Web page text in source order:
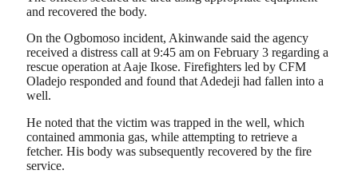
and recovered the body.
On the Ogbomoso incident, Akinwande said the agency
received a distress call at 9:45 am on February 3 regarding a
rescue operation at Aaje Ikose. Firefighters led by CFM
Oladejo responded and found that Adedeji had fallen into a
well.
He noted that the victim was trapped in the well, which
contained ammonia gas, while attempting to retrieve a
fetcher. His body was subsequently recovered by the fire
service.